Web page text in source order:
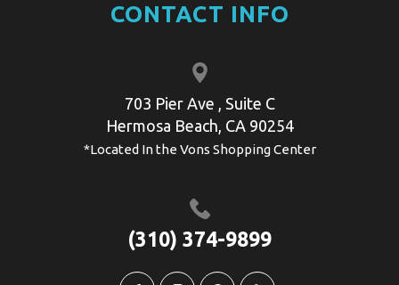
CONTACT INFO
703 Pier Ave , Suite C
​​​​​​​​Hermosa Beach, CA 90254
*Located In the Vons Shopping Center
(310) 374-9899